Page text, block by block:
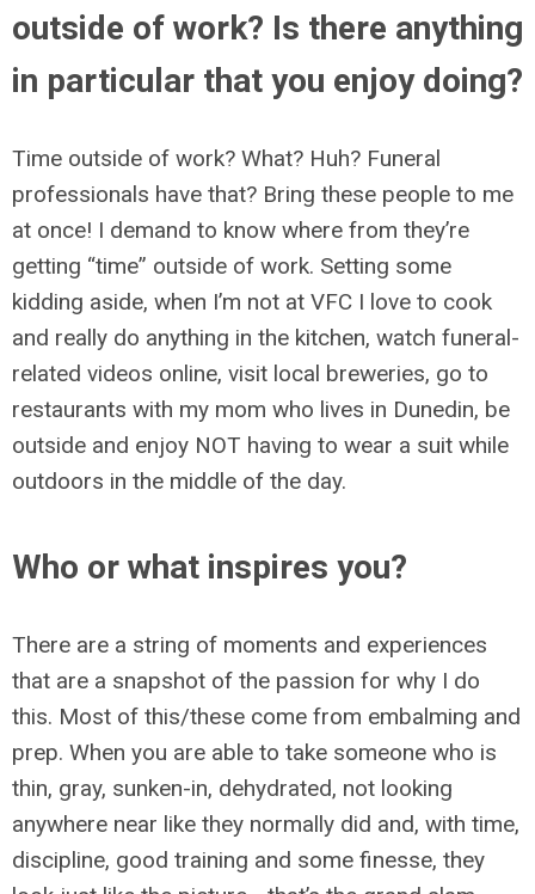
outside of work? Is there anything
in particular that you enjoy doing?
Time outside of work? What? Huh? Funeral
professionals have that? Bring these people to me
at once! I demand to know where from they’re
getting “time” outside of work. Setting some
kidding aside, when I’m not at VFC I love to cook
and really do anything in the kitchen, watch funeral-
related videos online, visit local breweries, go to
restaurants with my mom who lives in Dunedin, be
outside and enjoy NOT having to wear a suit while
outdoors in the middle of the day.
Who or what inspires you?
There are a string of moments and experiences
that are a snapshot of the passion for why I do
this. Most of this/these come from embalming and
prep. When you are able to take someone who is
thin, gray, sunken-in, dehydrated, not looking
anywhere near like they normally did and, with time,
discipline, good training and some finesse, they